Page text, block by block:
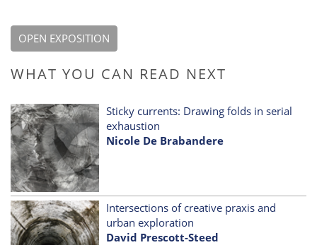
OPEN EXPOSITION
WHAT YOU CAN READ NEXT
Sticky currents: Drawing folds in serial
exhaustion
Nicole De Brabandere
Intersections of creative praxis and
urban exploration
David Prescott-Steed